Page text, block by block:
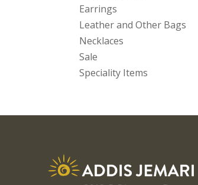
Earrings
Leather and Other Bags
Necklaces
Sale
Speciality Items